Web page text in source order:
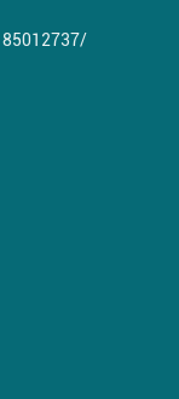
85012737/